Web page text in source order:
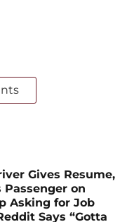
Gives Resume,
Passenger on
Asking for Job
Says “Gotta